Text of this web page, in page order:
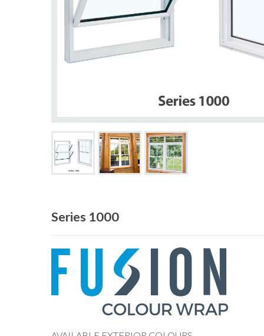
Series 1000